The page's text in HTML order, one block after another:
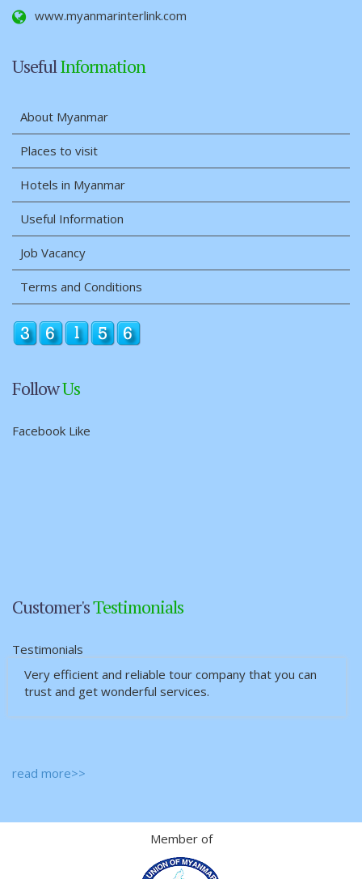
www.myanmarinterlink.com
UsefulInformation
About Myanmar
Places to visit
Hotels in Myanmar
Useful Information
Job Vacancy
Terms and Conditions
FollowUs
Facebook Like
Customer'sTestimonials
Testimonials
Very efficient and reliable tour company that you can
trust and get wonderful services.
read more>>
Member of